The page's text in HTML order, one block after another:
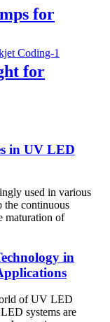
for
for
in UV LED
used in various
the continuous
maturation of
in
of UV LED
systems are